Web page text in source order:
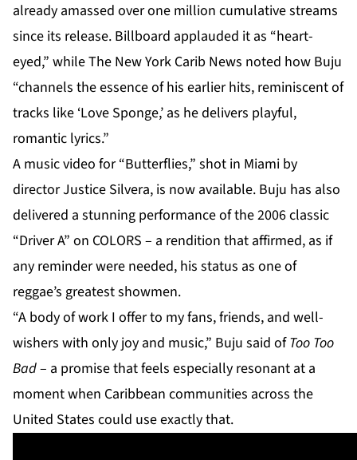
already amassed over one million cumulative streams
since its release. Billboard applauded it as “heart-
eyed,” while The New York Carib News noted how Buju
“channels the essence of his earlier hits, reminiscent of
tracks like ‘Love Sponge,’ as he delivers playful,
romantic lyrics.”
A music video for “Butterflies,” shot in Miami by
director Justice Silvera, is now available. Buju has also
delivered a stunning performance of the 2006 classic
“Driver A” on COLORS – a rendition that affirmed, as if
any reminder were needed, his status as one of
reggae’s greatest showmen.
“A body of work I offer to my fans, friends, and well-
wishers with only joy and music,” Buju said ofToo Too
Bad– a promise that feels especially resonant at a
moment when Caribbean communities across the
United States could use exactly that.